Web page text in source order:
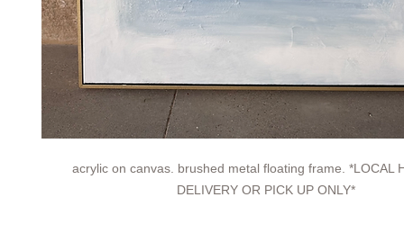
acrylic on canvas. brushed metal floating frame. *LOCAL
DELIVERY OR PICK UP ONLY*